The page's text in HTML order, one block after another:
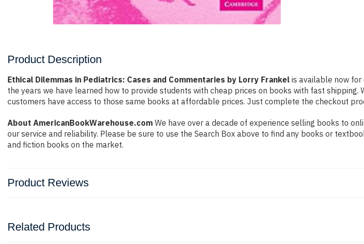
Product Description
Ethical Dilemmas in Pediatrics: Cases and Commentaries by Lorry Frankel is available now for
the years we have learned how to provide students with cheap prices on books with fast
customers have access to those same books at affordable prices. Just complete the checkout
About AmericanBookWarehouse.com We have over a decade of experience selling books to
our service and reliability. Please be sure to use the Search Box above to find any books or
and fiction books on the market.
Product Reviews
Related Products